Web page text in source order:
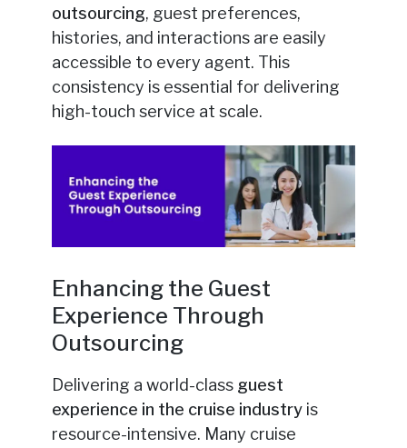
outsourcing, guest preferences,
histories, and interactions are easily
accessible to every agent. This
consistency is essential for delivering
high-touch service at scale.
Enhancing the Guest
Experience Through
Outsourcing
Delivering a world-class guest
experience in the cruise industryis
resource-intensive. Many cruise